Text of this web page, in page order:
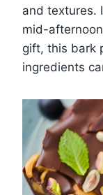
and textures.
mid-
gift, this bark
ingredients